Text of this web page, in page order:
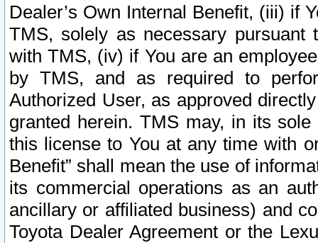
Dealer’s Own Internal Benefit, (iii) if
TMS, solely as necessary pursuant
with TMS, (iv) if You are an
by TMS, and as required to
Authorized User, as approved
granted herein. TMS may, in its
this license to You at any time with
Benefit” shall mean the use of
its commercial operations as an
ancillary or affiliated business) and
Toyota Dealer Agreement or the